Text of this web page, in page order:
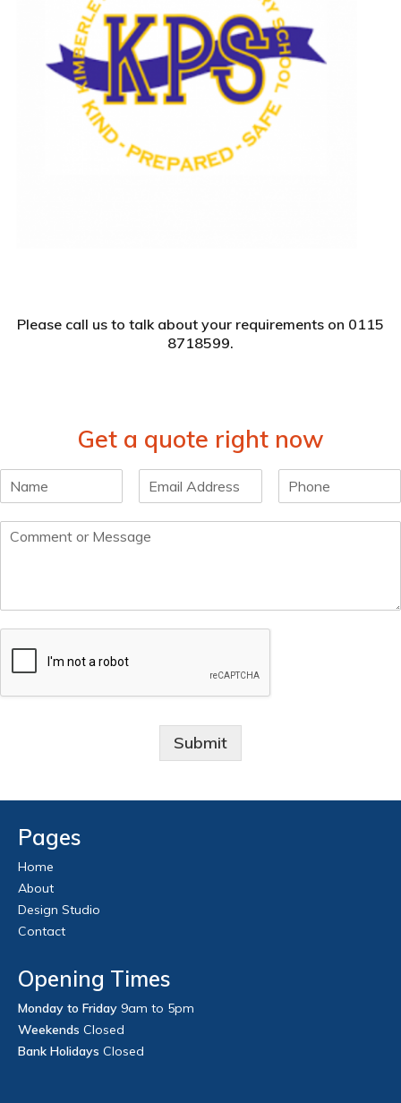
Please call us to talk about your requirements on 0115
8718599.
Get a quote right now
Submit
Pages
Home
About
Design Studio
Contact
Opening Times
Monday to Friday 9am to 5pm
Weekends Closed
Bank Holidays Closed